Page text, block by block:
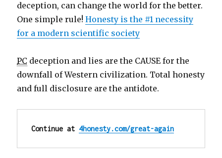
deception, can change the world for the better.
One simple rule!Honesty is the #1 necessity
for a modern scientific society
PC deception and lies are the CAUSE for the
downfall of Western civilization. Total honesty
and full disclosure are the antidote.
Continue at 4honesty.com/great-again